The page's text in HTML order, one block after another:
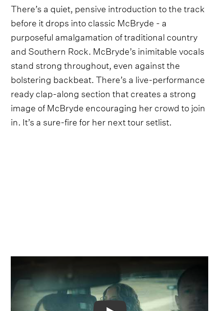
There’s a quiet, pensive introduction to the track
before it drops into classic McBryde - a
purposeful amalgamation of traditional country
and Southern Rock. McBryde’s inimitable vocals
stand strong throughout, even against the
bolstering backbeat. There’s a live-performance
ready clap-along section that creates a strong
image of McBryde encouraging her crowd to join
in. It’s a sure-fire for her next tour setlist.